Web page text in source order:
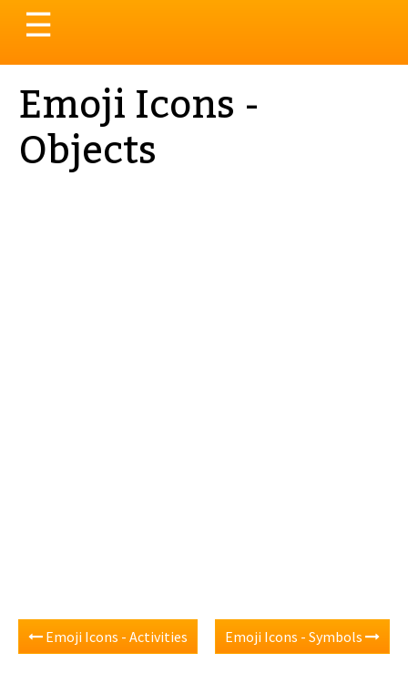
Toggle
navigation
☰
Emoji Icons -
Objects
Emoji Icons - Activities Emoji Icons - Symbols